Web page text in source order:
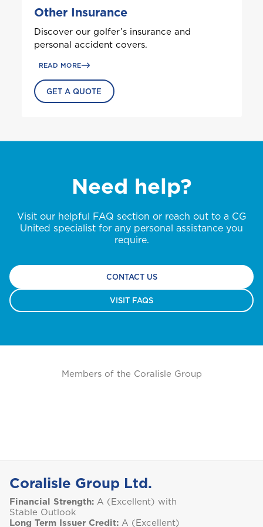
Health (Employers & Providers)
Grenada
Guyana
International
J
Montserrat
Saint Vincent and the Grenadines
St. Maarten
Turks and Caicos
ALL PRODUCTS
Selected:
GET A QUOTE
Other Insurance
Discover our golfer’s insurance and
personal accident covers.
READ MORE
GET A QUOTE
GET BIKE + HOME BUNDLE
NO, THANK YOU
Need help?
Visit our helpful FAQ section or reach out to a CG
United specialist for any personal assistance you
require.
CONTACT US
VISIT FAQS
Members of the Coralisle Group
Coralisle Group Ltd.
Financial Strength: A (Excellent) with
Stable Outlook
Long Term Issuer Credit: A (Excellent)